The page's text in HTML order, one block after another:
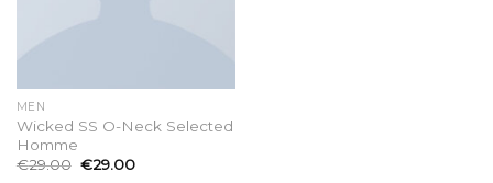
MEN
Wicked SS O-Neck Selected
Homme
€29.00 €29.00